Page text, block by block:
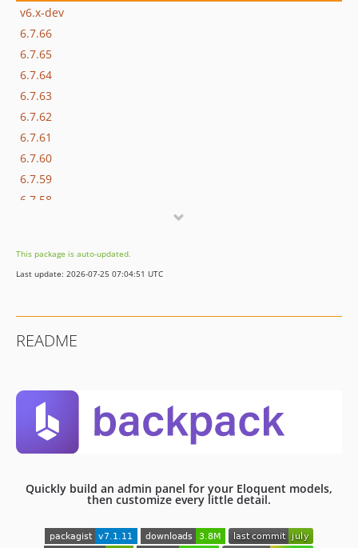
v6.x-dev
6.7.66
6.7.65
6.7.64
6.7.63
6.7.62
6.7.61
6.7.60
6.7.59
6.7.58
6.7.55
6.7.54
6.7.51
6.7.48
6.7.47
6.7.44
6.7.42
This package is auto-updated.
Last update: 2026-07-25 07:04:51 UTC
README
Quickly build an admin panel for your Eloquent models,
then customize every little detail.